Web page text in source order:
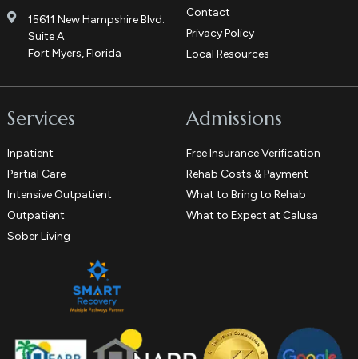
15611 New Hampshire Blvd.
Suite A
Fort Myers, Florida
Contact
Privacy Policy
Local Resources
Services
Inpatient
Partial Care
Intensive Outpatient
Outpatient
Sober Living
Admissions
Free Insurance Verification
Rehab Costs & Payment
What to Bring to Rehab
What to Expect at Calusa